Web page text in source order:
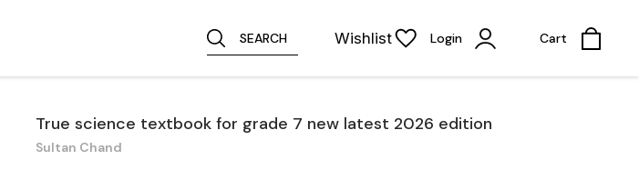
SEARCH Wishlist Login Cart
True science textbook for grade 7 new latest 2026 edition
Sultan Chand